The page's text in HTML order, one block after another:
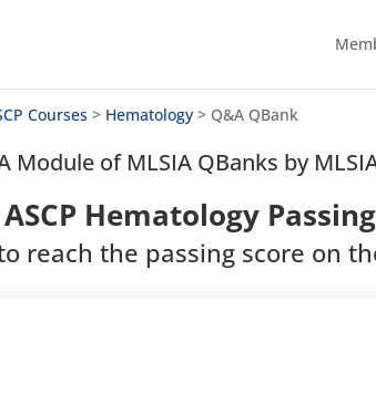
Courses> Hematology> Q&A QBank
Module of MLSIA QBanks by
Hematology
reach the passing score on